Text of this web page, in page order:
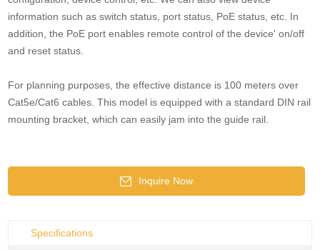
information such as switch status, port status, PoE status, etc. In
addition, the PoE port enables remote control of the device' on/off
and reset status.
For planning purposes, the effective distance is 100 meters over
Cat5e/Cat6 cables. This model is equipped with a standard DIN rail
mounting bracket, which can easily jam into the guide rail.
Inquire Now
Specifications